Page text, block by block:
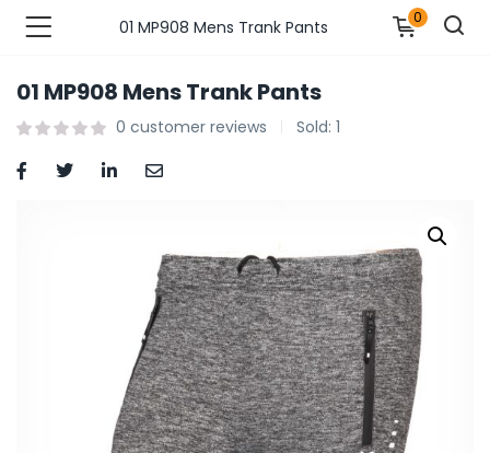
Fashions )
Fashions )
& Personal Care )
01 MP908 Mens Trank Pants 0
01 MP908 Mens Trank Pants
0 customer reviews Sold: 1